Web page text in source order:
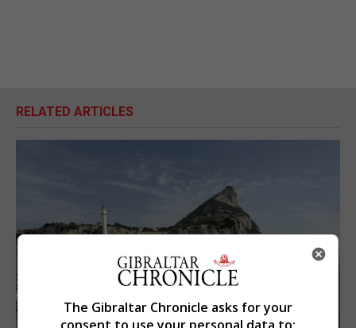
RELATED ARTICLES
The Gibraltar Chronicle asks for your
consent to use your personal data to: